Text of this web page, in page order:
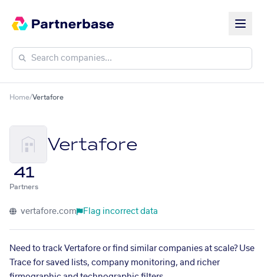
Home/Vertafore
Vertafore
41
Partners
vertafore.com Flag incorrect data
Need to track Vertafore or find similar companies at scale? Use
Trace for saved lists, company monitoring, and richer